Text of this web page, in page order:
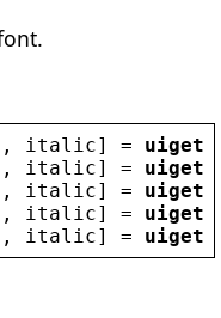
, italic] =
, italic] =
, italic] =
, italic] =
, italic] =